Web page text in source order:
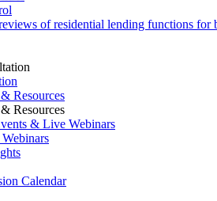
of residential lending functions
Resources
Resources
& Live Webinars
Calendar